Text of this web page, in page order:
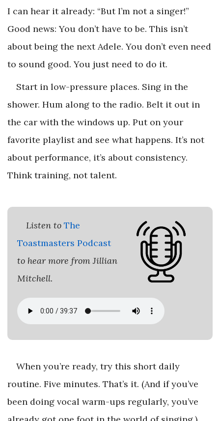
I can hear it already: “But I’m not a singer!”
Good news: You don’t have to be. This isn’t
about being the next Adele. You don’t even need
to sound good. You just need to do it.
Start in low-pressure places. Sing in the
shower. Hum along to the radio. Belt it out in
the car with the windows up. Put on your
favorite playlist and see what happens. It’s not
about performance, it’s about consistency.
Think training, not talent.
Listen to The
Toastmasters Podcast
to hear more from Jillian
Mitchell.
When you’re ready, try this short daily
routine. Five minutes. That’s it. (And if you’ve
been doing vocal warm-ups regularly, you’ve